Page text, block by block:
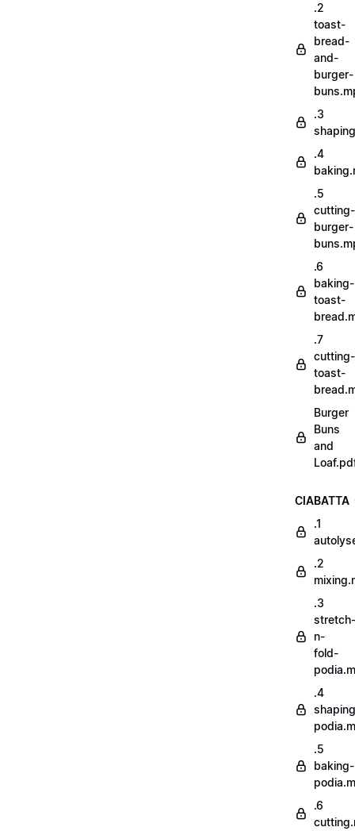
.2
toast-
bread-
and-
burger-
.3
.4
.5
cutting-
burger-
.6
baking-
toast-
.7
cutting-
toast-
Burger
Buns
and
CIABATTA
.1
.2
.3
stretch-
n-
fold-
.4
.5
baking-
.6